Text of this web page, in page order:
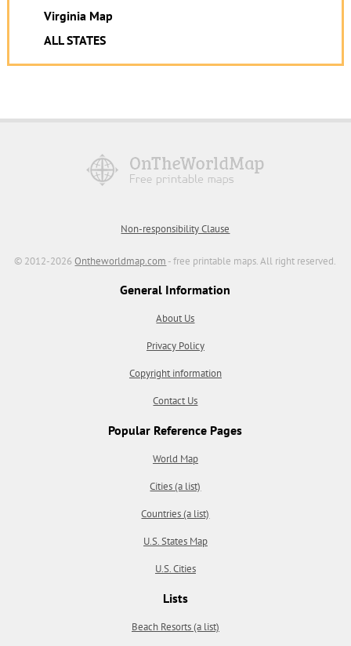
Virginia Map
ALL STATES
Non-responsibility Clause
© 2012-2026Ontheworldmap.com - free printable maps. All right reserved.
General Information
About Us
Privacy Policy
Copyright information
Contact Us
Popular Reference Pages
World Map
Cities (a list)
Countries (a list)
U.S. States Map
U.S. Cities
Lists
Beach Resorts (a list)